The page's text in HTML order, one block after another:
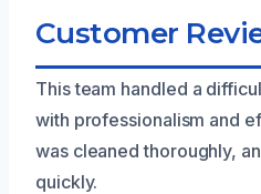
Customer
This team handled a
with professionalism and
was cleaned thoroughly,
quickly.